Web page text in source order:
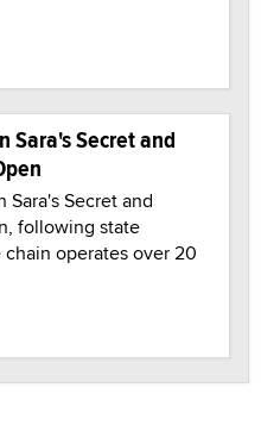
Sara's Secret and
Sara's Secret and
following state
operates over 20